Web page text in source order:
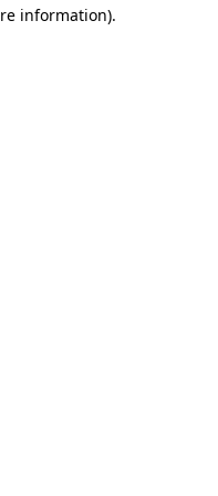
information).